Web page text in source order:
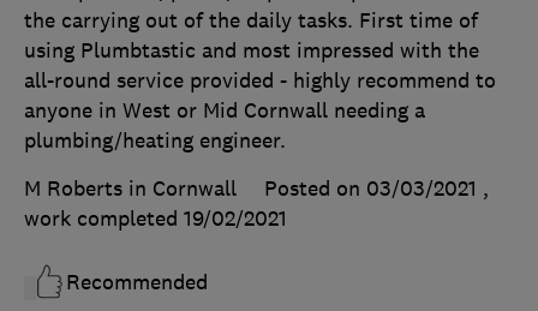
the carrying out of the daily tasks. First time of
using Plumbtastic and most impressed with the
all-round service provided - highly recommend to
anyone in West or Mid Cornwall needing a
plumbing/heating engineer.
M Roberts in Cornwall
Posted on 03/03/2021 ,
work completed 19/02/2021
Recommended